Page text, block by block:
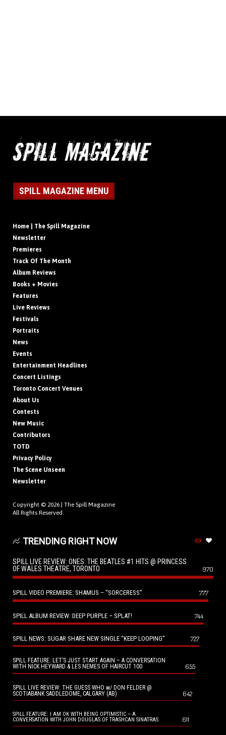
SPILL MAGAZINE MENU
Home | The Spill Magazine
Newsletter
Premieres
Track Of The Month
Album Reviews
Books + Movies
Features
Live Reviews
Festivals
Portraits
News
Events
Entertainment Headlines
Concert Listings
Toronto Concert Venues
About Us
Contests
New Music
Contributors
TOTD
Privacy Policy
The Scene Unseen
Newsletter
Copyright © 2026 | The Spill Magazine
All Rights Reserved.
TRENDING RIGHT NOW
SPILL LIVE REVIEW: ONES: THE BEATLES #1 HITS @ PRINCESS
OF WALES THEATRE, TORONTO
970
SPILL VIDEO PREMIERE: SHAMUS – “SORCERESS” 777
SPILL ALBUM REVIEW: DEEP PURPLE – SPLAT! 744
SPILL NEWS: SUGAR SHARE NEW SINGLE “KEEP LOOPING” 727
SPILL FEATURE: LET’S JUST START AGAIN – A CONVERSATION
WITH NICK HEYWARD & LES NEMES OF HAIRCUT 100
655
SPILL LIVE REVIEW: THE GUESS WHO w/ DON FELDER @
SCOTIABANK SADDLEDOME, CALGARY (AB)
642
SPILL FEATURE: I AM OK WITH BEING OPTIMISTIC – A
CONVERSATION WITH JOHN DOUGLAS OF TRASHCAN SINATRAS
611